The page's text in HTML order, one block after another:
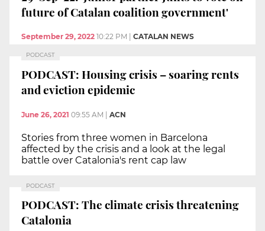
future of Catalan coalition government'
September 29, 2022 10:22 PM CATALAN NEWS
PODCAST
PODCAST: Housing crisis – soaring rents
and eviction epidemic
June 26, 2021 09:55 AM | ACN
Stories from three women in Barcelona
affected by the crisis and a look at the legal
battle over Catalonia's rent cap law
PODCAST
PODCAST: The climate crisis threatening
Catalonia